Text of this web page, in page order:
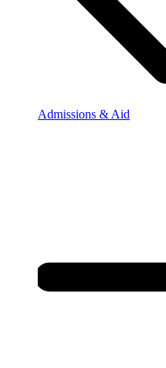
Admissions & Aid